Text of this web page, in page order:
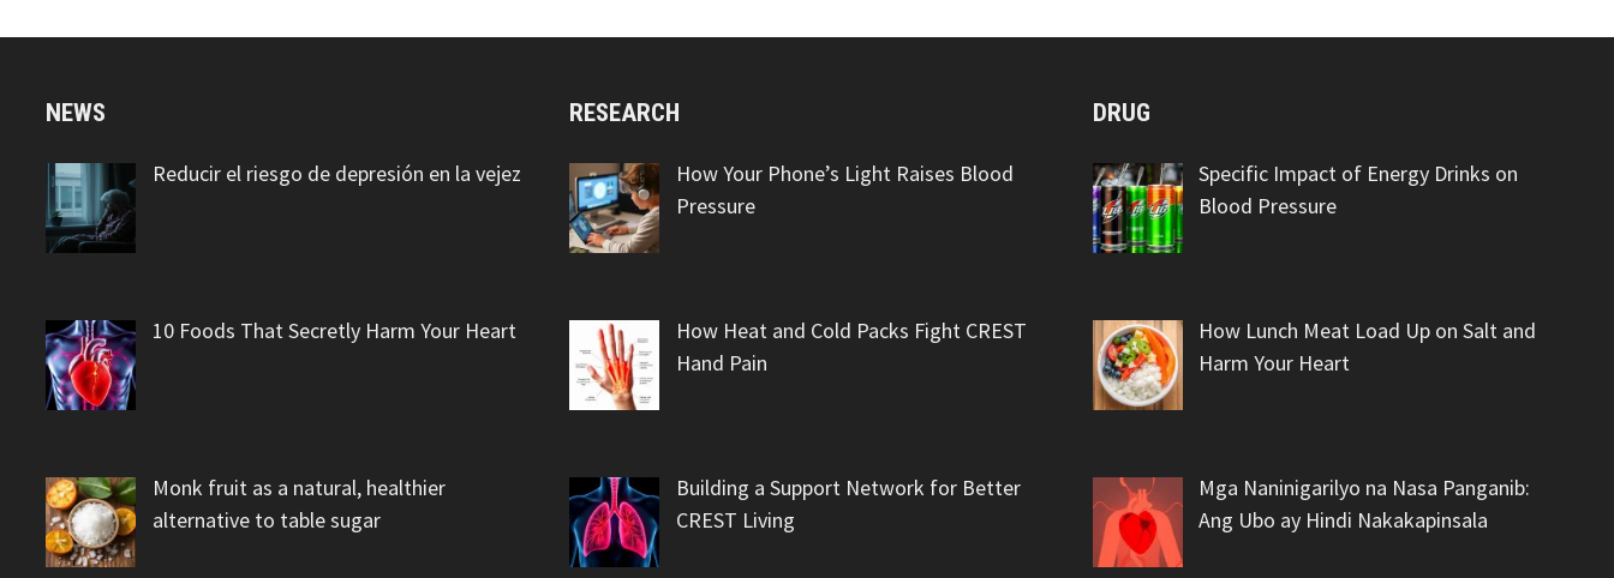
NEWS
Reducir el riesgo de depresión en la vejez
10 Foods That Secretly Harm Your Heart
Monk fruit as a natural, healthier
alternative to table sugar
RESEARCH
How Your Phone’s Light Raises Blood
Pressure
How Heat and Cold Packs Fight CREST
Hand Pain
Building a Support Network for Better
CREST Living
DRUG
Specific Impact of Energy Drinks on
Blood Pressure
How Lunch Meat Load Up on Salt and
Harm Your Heart
Mga Naninigarilyo na Nasa Panganib:
Ang Ubo ay Hindi Nakakapinsala